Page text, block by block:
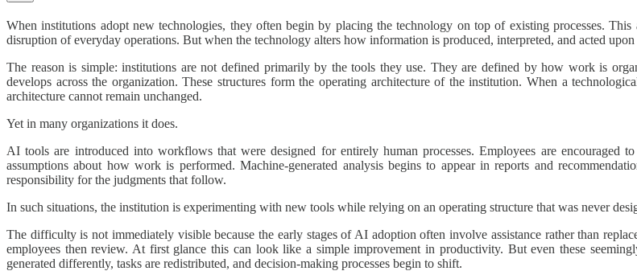
When institutions adopt new technologies, they often begin by placing the technology on top of existing processes.
disruption of everyday operations. But when the technology alters how information is produced, interpreted, and acted
The reason is simple: institutions are not defined primarily by the tools they use. They are defined by how work is
develops across the organization. These structures form the operating architecture of the institution. When a
architecture cannot remain unchanged.
Yet in many organizations it does.
AI tools are introduced into workflows that were designed for entirely human processes. Employees are
assumptions about how work is performed. Machine-generated analysis begins to appear in reports and
responsibility for the judgments that follow.
In such situations, the institution is experimenting with new tools while relying on an operating structure that was never
The difficulty is not immediately visible because the early stages of AI adoption often involve assistance rather than
employees then review. At first glance this can look like a simple improvement in productivity. But even these
generated differently, tasks are redistributed, and decision-making processes begin to shift.